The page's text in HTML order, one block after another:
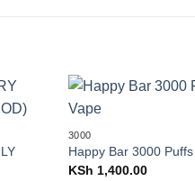
3000
Happy Bar 3000
KSh 1,400.00